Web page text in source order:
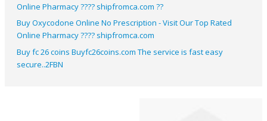
Online Pharmacy ???? shipfromca.com ??
Buy Oxycodone Online No Prescription​ - Visit Our Top Rated
Online Pharmacy ???? shipfromca.com
Buy fc 26 coins Buyfc26coins.com The service is fast easy
secure..2FBN